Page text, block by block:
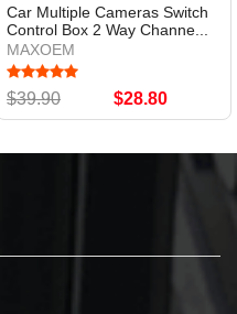
Car Multiple Cameras Switch
Control Box 2 Way Channe...
MAXOEM
$39.90 $28.80